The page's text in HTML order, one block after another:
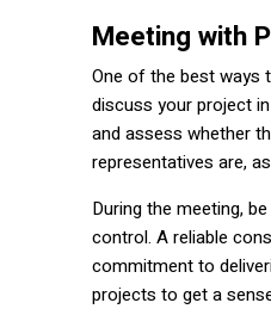
Meeting with
One of the best ways
discuss your project
and assess whether
representatives are,
During the meeting,
control. A reliable
commitment to
projects to get a